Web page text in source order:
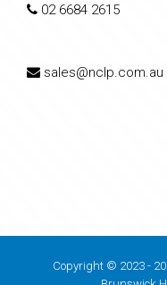
02 6684 2615
sales@nclp.com.au
Copyright © 2023 -